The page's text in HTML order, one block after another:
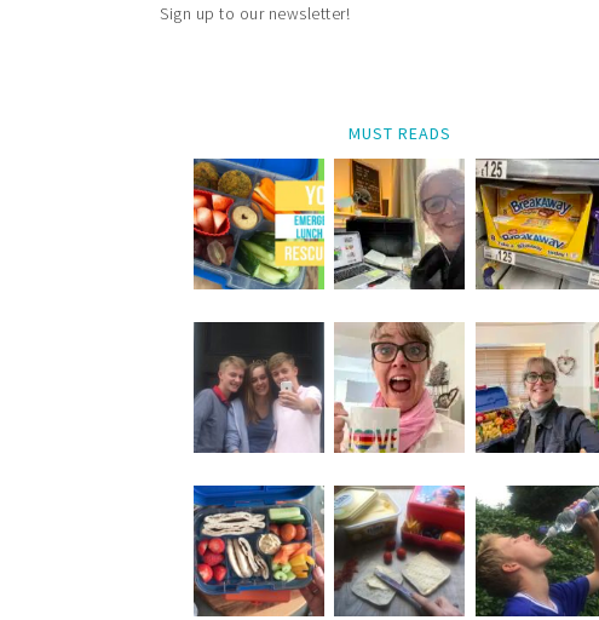
Sign up to our newsletter!
MUST READS